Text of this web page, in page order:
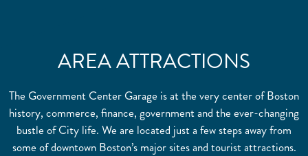
AREA ATTRACTIONS
The Government Center Garage is at the very center of Boston
history, commerce, finance, government and the ever-changing
bustle of City life. We are located just a few steps away from
some of downtown Boston’s major sites and tourist attractions.